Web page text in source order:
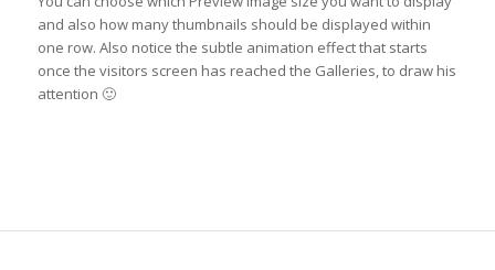
and also how many thumbnails should be displayed within
one row. Also notice the subtle animation effect that starts
once the visitors screen has reached the Galleries, to draw his
attention 🙂